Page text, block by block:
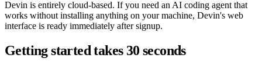
Devin is entirely cloud-based. If you need an AI coding agent that
works without installing anything on your machine, Devin's web
interface is ready immediately after signup.
Getting started takes 30 seconds